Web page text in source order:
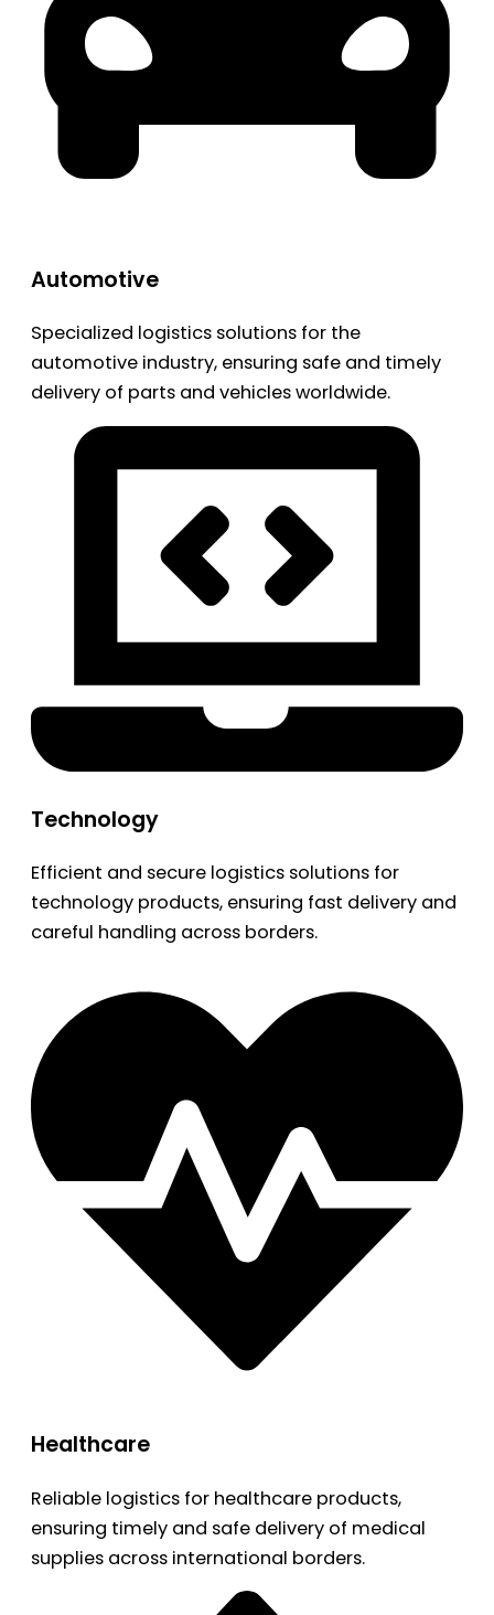
Automotive
Specialized logistics solutions for the
automotive industry, ensuring safe and timely
delivery of parts and vehicles worldwide.
Technology
Efficient and secure logistics solutions for
technology products, ensuring fast delivery and
careful handling across borders.
Healthcare
Reliable logistics for healthcare products,
ensuring timely and safe delivery of medical
supplies across international borders.